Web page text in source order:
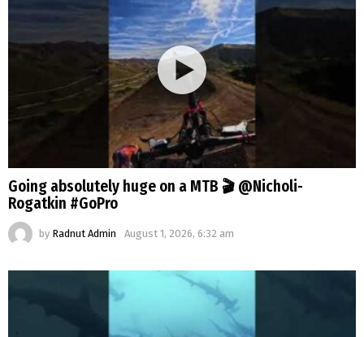
Going absolutely huge on a MTB 🎬 @Nicholi-
Rogatkin #GoPro
by Radnut Admin August 1, 2026, 6:32 am